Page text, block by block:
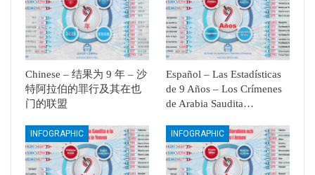
Chinese – 结果为 9 年 – 沙
特阿拉伯的罪行及其在也
门的联盟
Español – Las Estadísticas
de 9 Años – Los Crímenes
de Arabia Saudita…
INFOGRAPHIC INFOGRAPHIC